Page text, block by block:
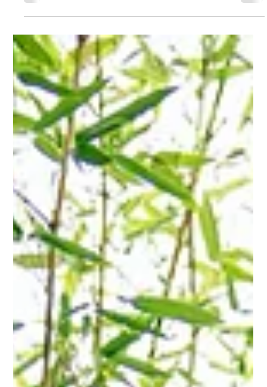
Hannah Fried-Petersen
Mar 23
2 min read
Understanding Product
Compliance Declarations
What Are Product Compliance Declaration Requests? Product
compliance requests are formal declarations asking a
manufacturer to confirm which substances are present in a
product and whether any regulated substances exceed
defined thresholds. For example, a components manufacturer
might be asked to confirm that no Substance of Very High
Concern (SVHCs) exceeds 0.1% by weight in their parts under
the EU's REACH regulation, or an electronics manufacturer
might need to declare tha